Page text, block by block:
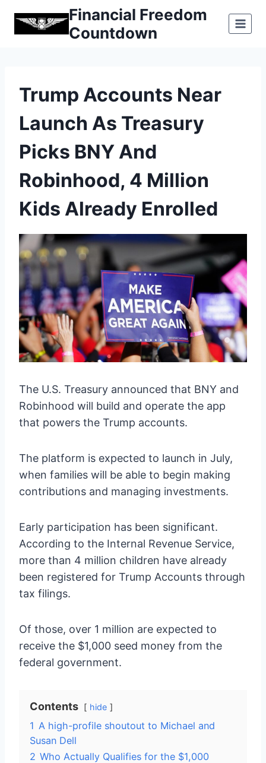
Financial Freedom
Countdown
Trump Accounts Near
Launch As Treasury
Picks BNY And
Robinhood, 4 Million
Kids Already Enrolled
The U.S. Treasury announced that BNY and
Robinhood will build and operate the app
that powers the Trump accounts.
The platform is expected to launch in July,
when families will be able to begin making
contributions and managing investments.
Early participation has been significant.
According to the Internal Revenue Service,
more than 4 million children have already
been registered for Trump Accounts through
tax filings.
Of those, over 1 million are expected to
receive the $1,000 seed money from the
federal government.
Contents hide
1 A high-profile shoutout to Michael and
Susan Dell
2 Who Actually Qualifies for the $1,000